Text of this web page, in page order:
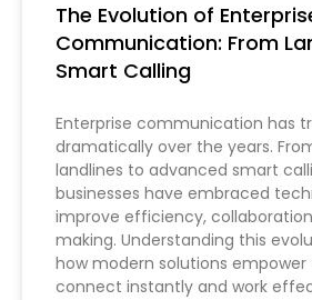
The Evolution of
Communication: From
Smart Calling
Enterprise communication has
dramatically over the years.
landlines to advanced smart
businesses have embraced
improve efficiency,
making. Understanding this
how modern solutions
connect instantly and work